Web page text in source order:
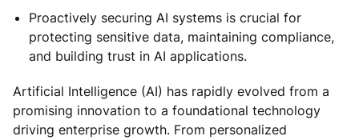
Proactively securing AI systems is crucial for
protecting sensitive data, maintaining compliance,
and building trust in AI applications.
Artificial Intelligence (AI) has rapidly evolved from a
promising innovation to a foundational technology
driving enterprise growth. From personalized